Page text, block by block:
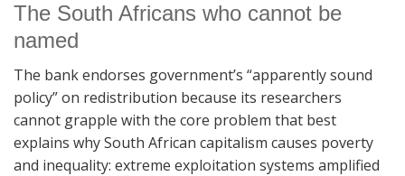
The South Africans who cannot be
named
The bank endorses government’s “apparently sound
policy” on redistribution because its researchers
cannot grapple with the core problem that best
explains why South African capitalism causes poverty
and inequality: extreme exploitation systems amplified